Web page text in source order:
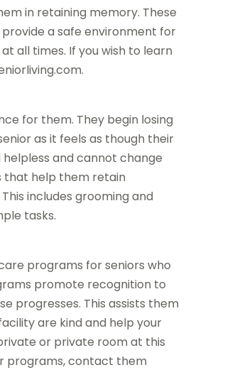
in retaining memory. These
a safe environment for
all times. If you wish to learn
for them. They begin losing
as it feels as though their
and cannot change
that help them retain
includes grooming and
tasks.
programs for seniors who
promote recognition to
progresses. This assists them
are kind and help your
or private room at this
programs, contact them